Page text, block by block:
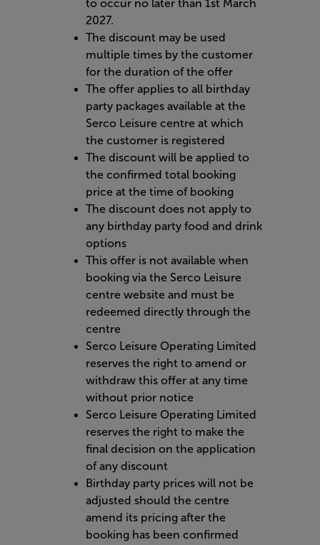
to occur no later than 1st March
2027.
The discount may be used
multiple times by the customer
for the duration of the offer
The offer applies to all birthday
party packages available at the
Serco Leisure centre at which
the customer is registered
The discount will be applied to
the confirmed total booking
price at the time of booking
The discount does not apply to
any birthday party food and drink
options
This offer is not available when
booking via the Serco Leisure
centre website and must be
redeemed directly through the
centre
Serco Leisure Operating Limited
reserves the right to amend or
withdraw this offer at any time
without prior notice
Serco Leisure Operating Limited
reserves the right to make the
final decision on the application
of any discount
Birthday party prices will not be
adjusted should the centre
amend its pricing after the
booking has been confirmed